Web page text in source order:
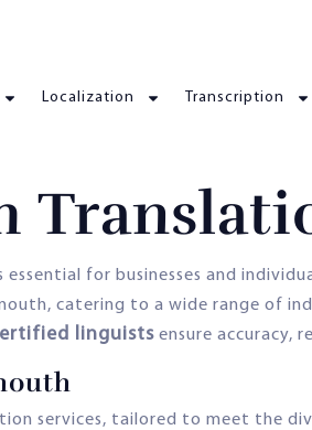
Localization Transcription
for businesses and
catering to a wide range of
linguists ensure accuracy,
services, tailored to meet the